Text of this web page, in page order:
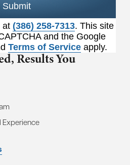
Submit
at (386) 258-7313. This site
and the Google
Terms of Service apply.
Results You
Experience